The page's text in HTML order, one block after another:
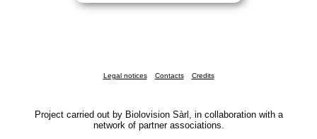
Legal notices Contacts Credits
Project carried out by Biolovision Sàrl, in collaboration with a
network of partner associations.